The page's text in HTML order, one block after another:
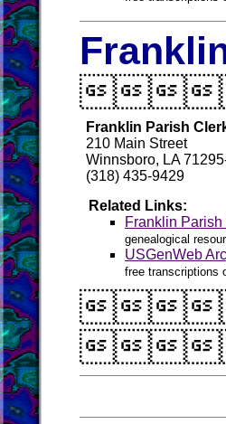
Franklin Parish
210 Main Street
Winnsboro, LA
(318) 435-9429
Related Links:
Franklin
genealogical
USGenWeb
free transcriptions